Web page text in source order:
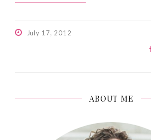
July 17, 2012
ABOUT ME